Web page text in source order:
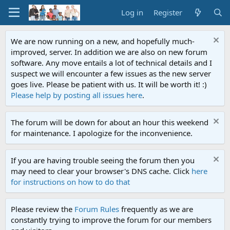
Log in Register
We are now running on a new, and hopefully much-
improved, server. In addition we are also on new forum
software. Any move entails a lot of technical details and I
suspect we will encounter a few issues as the new server
goes live. Please be patient with us. It will be worth it! :)
Please help by posting all issues here.
The forum will be down for about an hour this weekend
for maintenance. I apologize for the inconvenience.
If you are having trouble seeing the forum then you
may need to clear your browser's DNS cache. Click here
for instructions on how to do that
Please review the Forum Rules frequently as we are
constantly trying to improve the forum for our members